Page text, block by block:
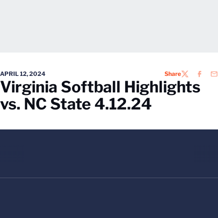
APRIL 12, 2024 ShareTWITTER
Virginia Softball Highlights
vs. NC State 4.12.24